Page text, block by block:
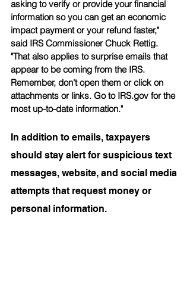
asking to verify or provide your financial
information so you can get an economic
impact payment or your refund faster,"
said IRS Commissioner Chuck Rettig.
"That also applies to surprise emails that
appear to be coming from the IRS.
Remember, don't open them or click on
attachments or links. Go to IRS.gov for the
most up-to-date information."
In addition to emails, taxpayers
should stay alert for suspicious text
messages, website, and social media
attempts that request money or
personal information.